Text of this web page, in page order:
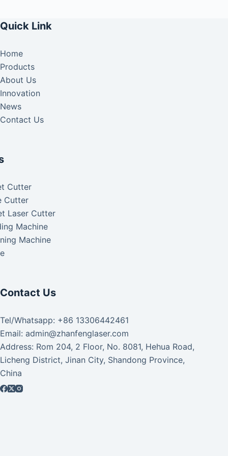
Quick Link
Home
Products
About Us
Innovation
News
Contact Us
Cutter
Cutter
Laser Cutter
Machine
Machine
Contact Us
Tel/Whatsapp: +86 13306442461
Email: admin@zhanfenglaser.com
Address: Rom 204, 2 Floor, No. 8081, Hehua Road,
Licheng District, Jinan City, Shandong Province,
China